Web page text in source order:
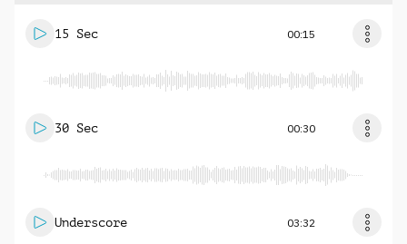
15 Sec 00:15
30 Sec 00:30
Underscore 03:32